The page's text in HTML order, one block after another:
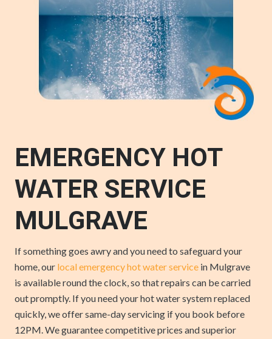
EMERGENCY HOT
WATER SERVICE
MULGRAVE
If something goes awry and you need to safeguard your
home, our local emergency hot water service in Mulgrave
is available round the clock, so that repairs can be carried
out promptly. If you need your hot water system replaced
quickly, we offer same-day servicing if you book before
12PM. We guarantee competitive prices and superior